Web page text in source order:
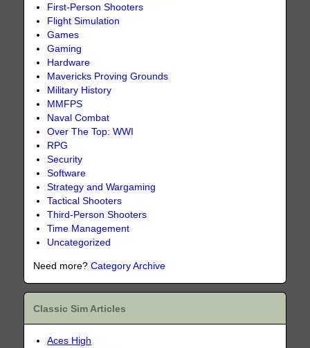
First-Person Shooters
Flight Simulation
Games
Gaming
Hardware
Mavericks Proving Grounds
Military History
MMFPS
Naval Combat
Over The Top: WWI
RPG
Security
Software
Strategy and Wargaming
Tactical Shooters
Third-Person Shooters
Time Management
Uncategorized
Need more?Category Archive
Classic Sim Articles
Aces High